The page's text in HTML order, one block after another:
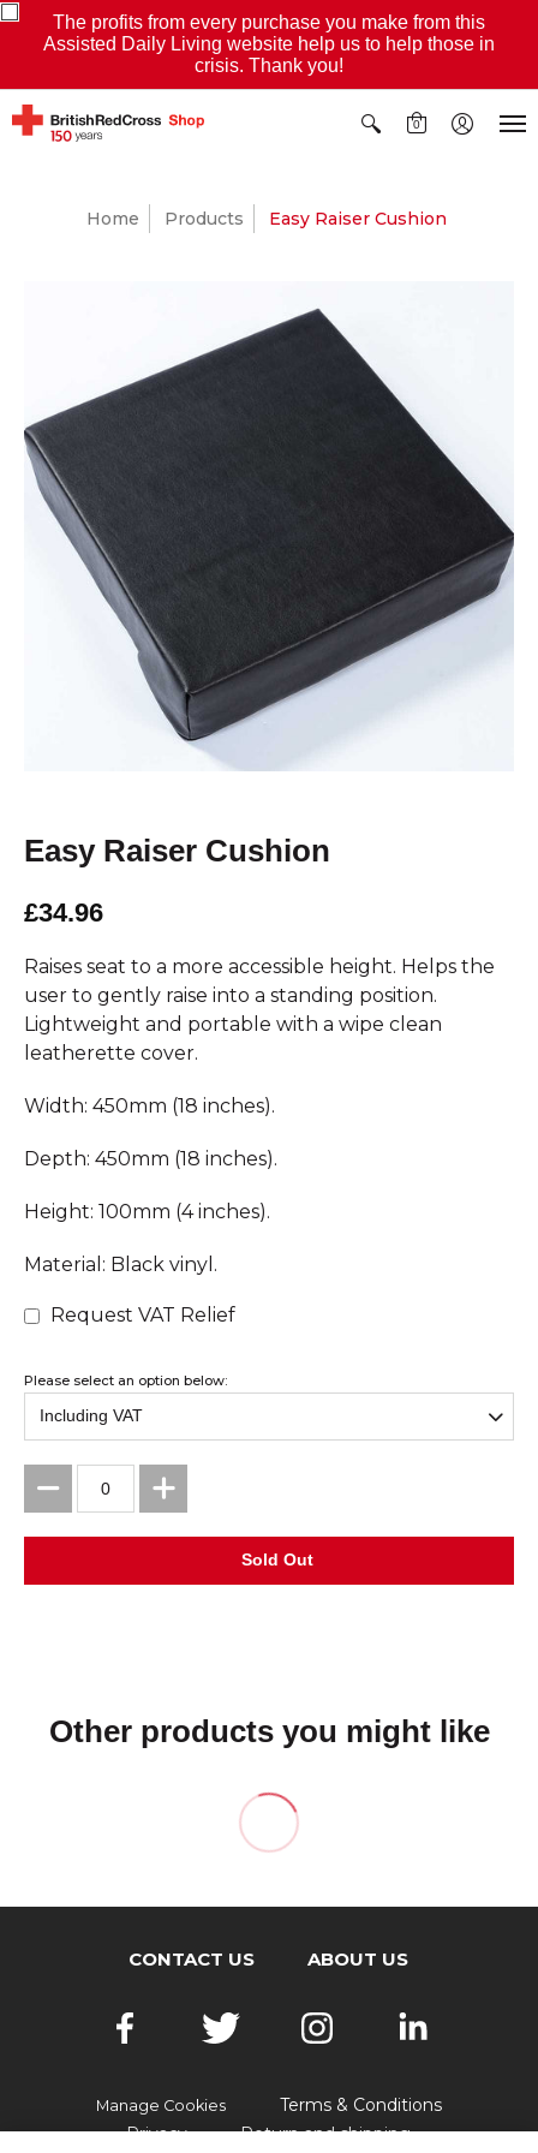
The profits from every purchase you make from this
Assisted Daily Living website help us to help those in
crisis. Thank you!
0
Home Products Easy Raiser Cushion
Easy Raiser Cushion
£34.96
Raises seat to a more accessible height. Helps the
user to gently raise into a standing position.
Lightweight and portable with a wipe clean
leatherette cover.
Width: 450mm (18 inches).
Depth: 450mm (18 inches).
Height: 100mm (4 inches).
Material: Black vinyl.
Request VAT Relief
Please select an option below:
Other products you might like
CONTACT US ABOUT US
Manage Cookies
Terms & Conditions
Privacy
Return and shipping